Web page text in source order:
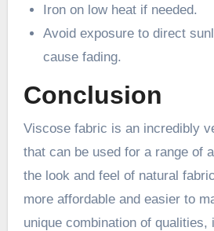
Iron on low heat if needed.
Avoid exposure to direct
cause fading.
Conclusion
Viscose fabric is an incredibly
that can be used for a range of
the look and feel of natural
more affordable and easier to
unique combination of qualities,